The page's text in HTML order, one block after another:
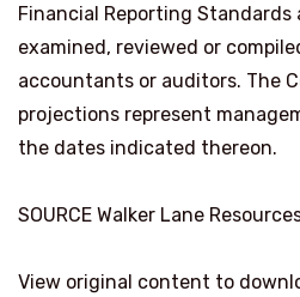
Financial Reporting Standards
examined, reviewed or
accountants or auditors. The
projections represent
the dates indicated thereon.
SOURCE Walker Lane
View original content to